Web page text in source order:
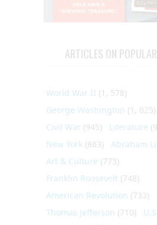
ARTICLES ON
World War II (1, 578)
George Washington (1, 025)
Civil War (945) Literature
New York (863) Abraham
Art & Culture (773)
Franklin Roosevelt (748)
American Revolution (733)
Thomas Jefferson (710)